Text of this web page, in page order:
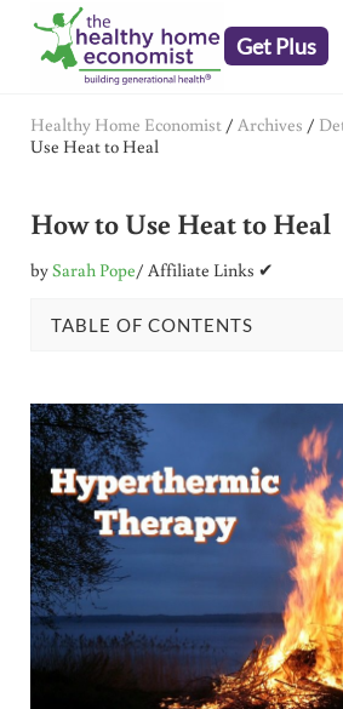
Skip to main content
Skip to header right navigation
Skip to after header navigation
Skip to site footer
Get Plus
Healthy Home Economist / Archives /
Use Heat to Heal
How to Use Heat to Heal
bySarah Pope/ Affiliate Links ✔
TABLE OF CONTENTS